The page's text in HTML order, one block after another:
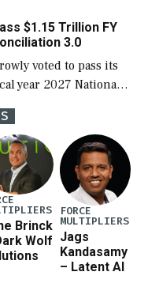
Navy ships built […]
$1.15 Trillion FY
3.0
voted to pass its
year 2027 National
and a blueprint
Brinck
Wolf
FORCE
MULTIPLIERS
Jags
Kandasamy
– Latent AI